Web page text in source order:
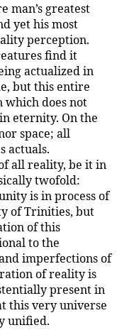
man’s greatest
yet his most
perception.
find it
actualized in
but this entire
which does not
eternity. On the
space; all
actuals.
all reality, be it in
twofold:
is in process of
of Trinities, but
of this
to the
imperfections of
of reality is
present in
this very universe
unified.